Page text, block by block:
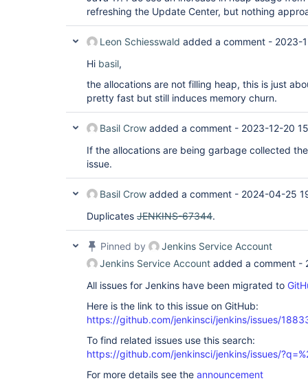
refreshing the Update Center, but nothing
Leon Schiesswald added a comment - 2023-
Hi basil,
the allocations are not filling heap, this is just
pretty fast but still induces memory churn.
Basil Crow added a comment - 2023-12-20
If the allocations are being garbage collected
issue.
Basil Crow added a comment - 2024-04-25
Duplicates JENKINS-67344.
Pinned by
Jenkins Service Account
Jenkins Service Account added a comment -
All issues for Jenkins have been migrated to
Here is the link to this issue on GitHub:
https://github.com/jenkinsci/jenkins/issues/
To find related issues use this search:
https://github.com/jenkinsci/jenkins/issues/
For more details see the announcement